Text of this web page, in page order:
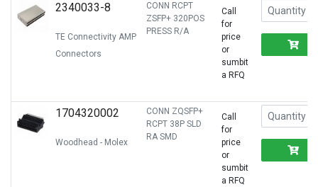
2340033-8
TE Connectivity AMP
Connectors
CONN RCPT
ZSFP+ 320POS
PRESS R/A
Call
for
price
or
sumbit
a RFQ
1704320002
Woodhead - Molex
CONN ZQSFP+
RCPT 38P SLD
RA SMD
Call
for
price
or
sumbit
a RFQ